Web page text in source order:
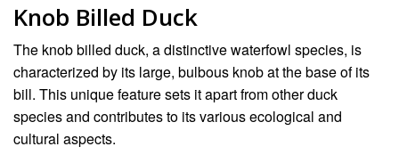
Knob Billed Duck
The knob billed duck, a distinctive waterfowl species, is
characterized by its large, bulbous knob at the base of its
bill. This unique feature sets it apart from other duck
species and contributes to its various ecological and
cultural aspects.